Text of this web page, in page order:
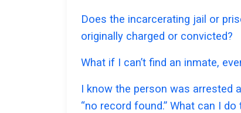
Does the incarcerating jail or
originally charged or convicted?
What if I can’t find an inmate,
I know the person was arrested
“no record found.” What can I